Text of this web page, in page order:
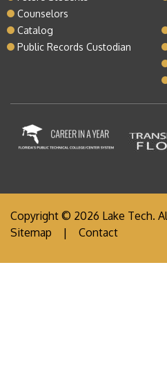
Counselors
Catalog
Public Records Custodian
Copyright © 2026 Lake Tech.
Sitemap | Contact